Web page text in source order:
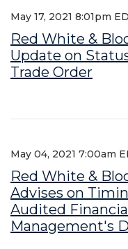
May 17, 2021 8:01pm
Red White &
Update on
Trade Order
May 04, 2021 7:00am
Red White &
Advises on
Audited
Management's